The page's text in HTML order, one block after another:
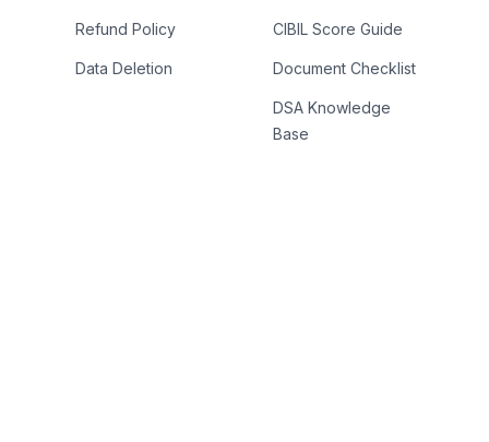
Refund Policy
Data Deletion
CIBIL Score Guide
Document Checklist
DSA Knowledge
Base